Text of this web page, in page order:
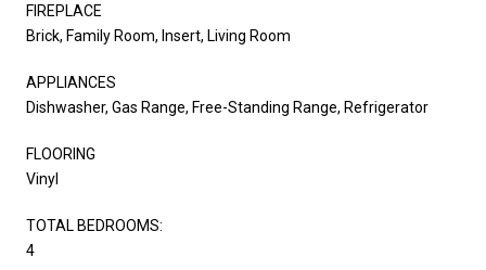
FIREPLACE
Brick, Family Room, Insert, Living Room
APPLIANCES
Dishwasher, Gas Range, Free-Standing Range, Refrigerator
FLOORING
Vinyl
TOTAL BEDROOMS:
4